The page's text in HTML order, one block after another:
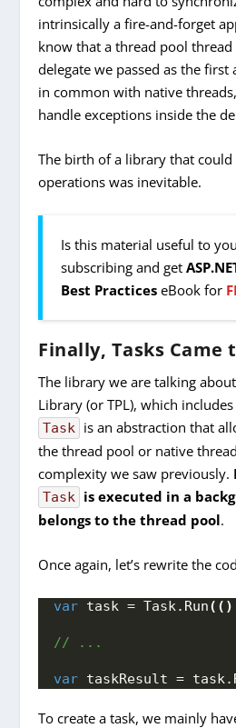
intrinsically a fire-and-forget
know that a thread pool
delegate we passed as the
in common with native
handle exceptions inside the
The birth of a library that
operations was inevitable.
Is this material useful to
subscribing and get
Best Practices eBook for
Finally, Tasks Came
The library we are talking
Library (or TPL), which
Task is an abstraction that
the thread pool or native
complexity we saw previously.
Task is executed in a
belongs to the thread pool.
Once again, let’s rewrite the
var task = Task. Run(()
// ...
var taskResult = task.
To create a task, we mainly